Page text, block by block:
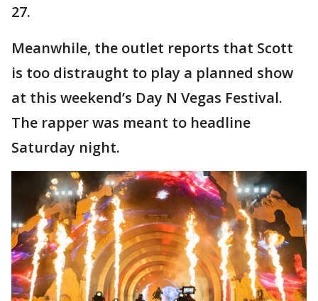
27.
Meanwhile, the outlet reports that Scott
is too distraught to play a planned show
at this weekend’s Day N Vegas Festival.
The rapper was meant to headline
Saturday night.